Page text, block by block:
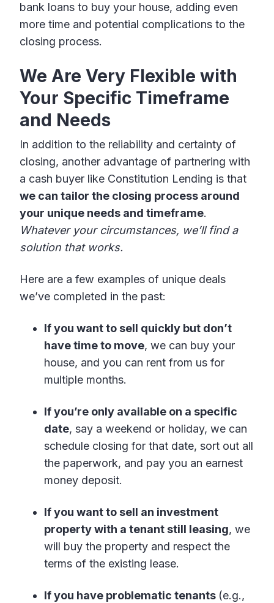
bank loans to buy your house, adding even
more time and potential complications to the
closing process.
We Are Very Flexible with
Your Specific Timeframe
and Needs
In addition to the reliability and certainty of
closing, another advantage of partnering with
a cash buyer like Constitution Lending is that
we can tailor the closing process around
your unique needs and timeframe.
Whatever your circumstances, we’ll find a
solution that works.
Here are a few examples of unique deals
we’ve completed in the past:
If you want to sell quickly but don’t
have time to move, we can buy your
house, and you can rent from us for
multiple months.
If you’re only available on a specific
date, say a weekend or holiday, we can
schedule closing for that date, sort out all
the paperwork, and pay you an earnest
money deposit.
If you want to sell an investment
property with a tenant still leasing, we
will buy the property and respect the
terms of the existing lease.
If you have problematic tenants (e.g.,